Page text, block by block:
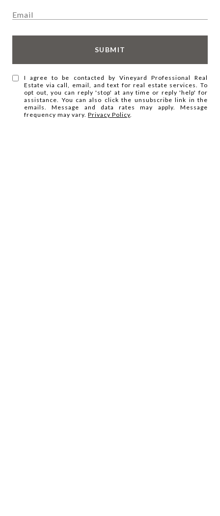
SUBMIT
I agree to be contacted by Vineyard Professional Real
Estate via call, email, and text for real estate services. To
opt out, you can reply 'stop' at any time or reply 'help' for
assistance. You can also click the unsubscribe link in the
emails. Message and data rates may apply. Message
frequency may vary.Privacy Policy